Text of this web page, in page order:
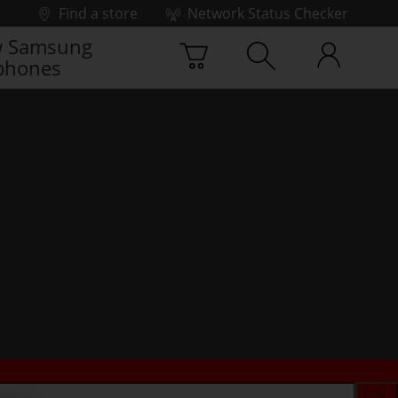
Find a store
Network Status Checker
Samsung